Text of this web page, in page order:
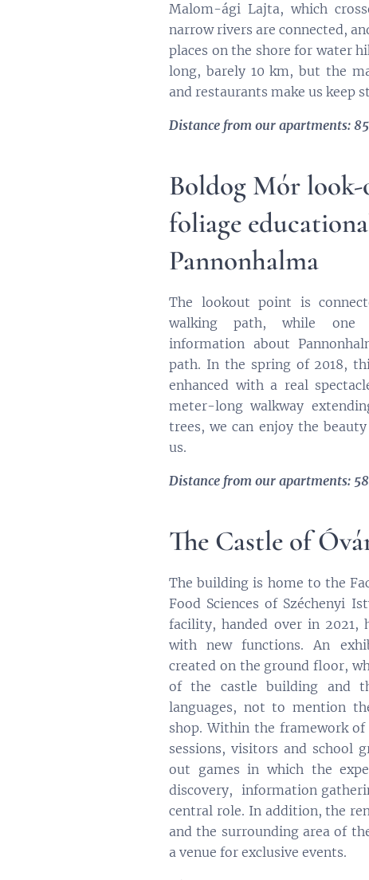
Malom-ági Lajta, which
narrow rivers are connected,
places on the shore for water
long, barely 10 km, but the
and restaurants make us keep
Distance from our apartments:
Boldog Mór
foliage
Pannonhalma
The lookout point is
walking path, while one
information about
path. In the spring of 2018,
enhanced with a real
meter-long walkway
trees, we can enjoy the
us.
Distance from our apartments:
The Castle of
The building is home to the
Food Sciences of Széchenyi
facility, handed over in 2021,
with new functions. An
created on the ground floor,
of the castle building and
languages, not to mention
shop. Within the framework
sessions, visitors and school
out games in which the
discovery, information
central role. In addition, the
and the surrounding area of
a venue for exclusive events.